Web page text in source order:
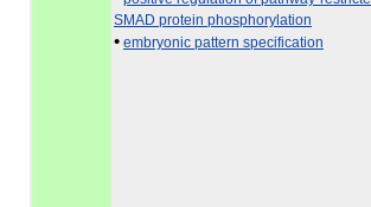
SMAD protein phosphorylation
• embryonic pattern specification